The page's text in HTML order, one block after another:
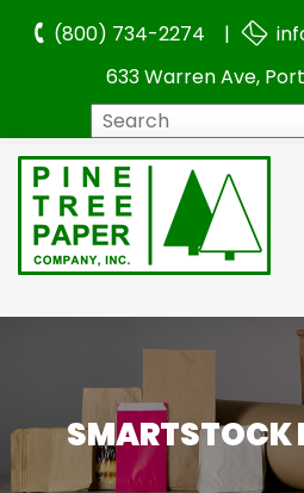
(800) 734-2274 |
633 Warren Ave,
SMARTSTOCK